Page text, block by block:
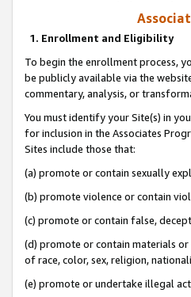
1. Enrollment and Eligibility
To begin the enrollment process,
be publicly available via the
commentary, analysis, or
You must identify your Site(s) in
for inclusion in the Associates
Sites include those that:
(a) promote or contain sexually
(b) promote violence or contain
(c) promote or contain false,
(d) promote or contain materials
of race, color, sex, religion,
(e) promote or undertake illegal